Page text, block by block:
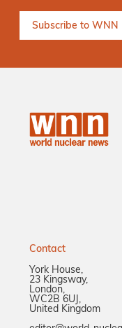
Contact
York House,
23 Kingsway,
London,
WC2B 6UJ,
United Kingdom